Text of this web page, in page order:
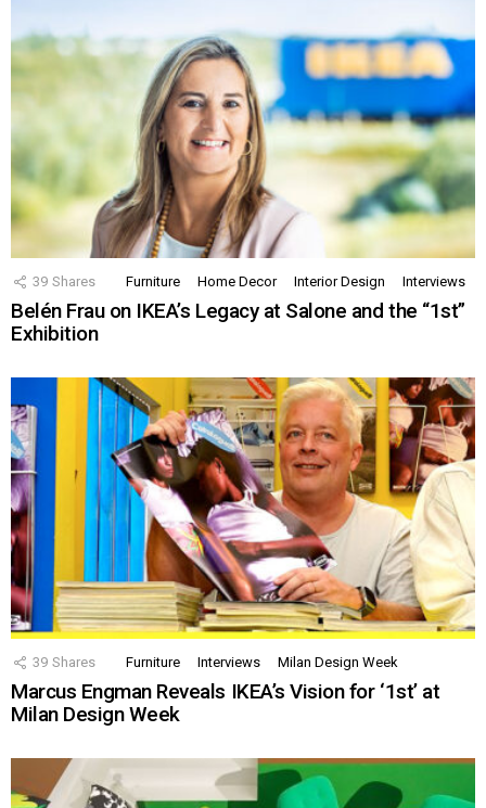
39 Shares Furniture Home Decor Interior Design Interviews
Belén Frau on IKEA’s Legacy at Salone and the “1st”
Exhibition
39 Shares Furniture Interviews Milan Design Week
Marcus Engman Reveals IKEA’s Vision for ‘1st’ at
Milan Design Week